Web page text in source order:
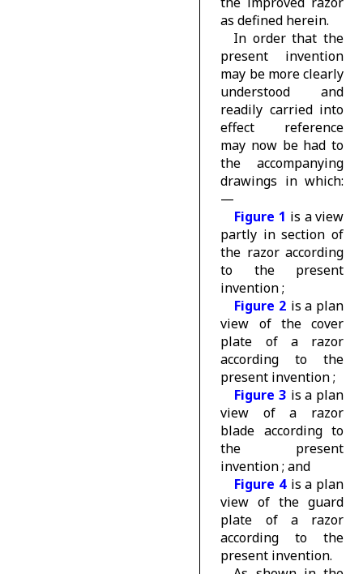
as defined herein.
In order that the
present invention
may be more clearly
understood and
readily carried into
effect reference
may now be had to
the accompanying
drawings in which:
—
Figure 1 is a view
partly in section of
the razor according
to the present
invention ;
Figure 2 is a plan
view of the cover
plate of a razor
according to the
present invention ;
Figure 3 is a plan
view of a razor
blade according to
the present
invention ; and
Figure 4 is a plan
view of the guard
plate of a razor
according to the
present invention.